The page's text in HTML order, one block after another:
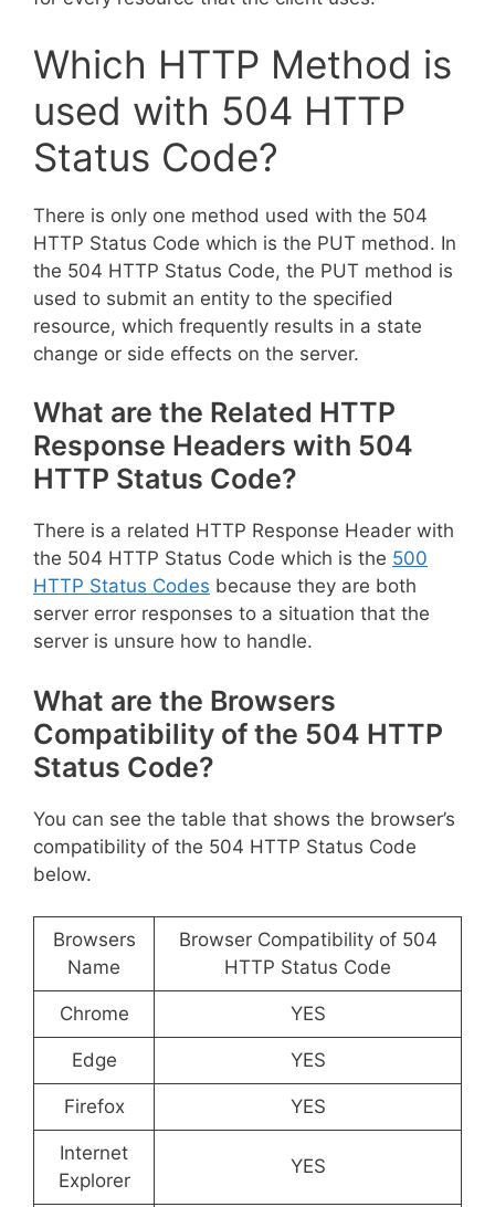
Which HTTP Method is
used with 504 HTTP
Status Code?
There is only one method used with the 504
HTTP Status Code which is the PUT method. In
the 504 HTTP Status Code, the PUT method is
used to submit an entity to the specified
resource, which frequently results in a state
change or side effects on the server.
What are the Related HTTP
Response Headers with 504
HTTP Status Code?
There is a related HTTP Response Header with
the 504 HTTP Status Code which is the 500
HTTP Status Codes because they are both
server error responses to a situation that the
server is unsure how to handle.
What are the Browsers
Compatibility of the 504 HTTP
Status Code?
You can see the table that shows the browser’s
compatibility of the 504 HTTP Status Code
below.
Browsers
Name
Browser Compatibility of 504
HTTP Status Code
Chrome YES
Edge YES
Firefox YES
Internet
Explorer
YES